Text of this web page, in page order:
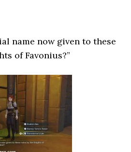
name now given to these
of Favonius?”